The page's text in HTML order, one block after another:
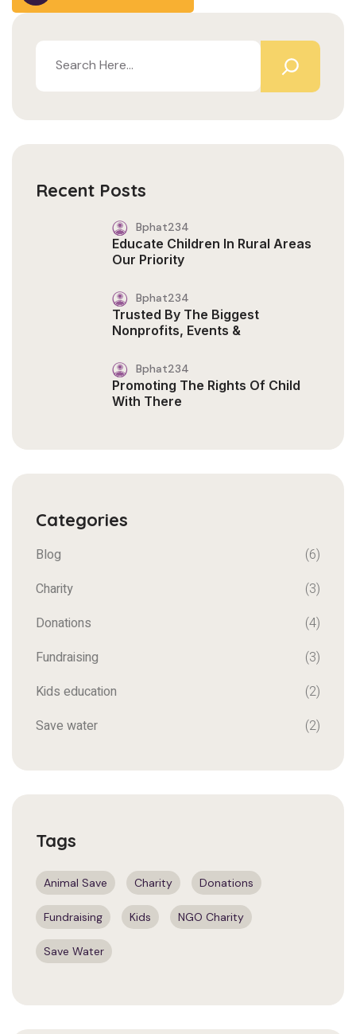
Recent Posts
Bphat234
Educate Children In Rural Areas
Our Priority
Bphat234
Trusted By The Biggest
Nonprofits, Events &
Bphat234
Promoting The Rights Of Child
With There
Categories
Blog
(6)
Charity
(3)
Donations
(4)
Fundraising
(3)
Kids education
(2)
Save water
(2)
Tags
Animal Save Charity Donations
Fundraising Kids NGO Charity
Save Water